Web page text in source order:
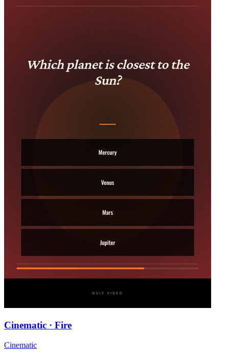
Cinematic · Fire
Cinematic